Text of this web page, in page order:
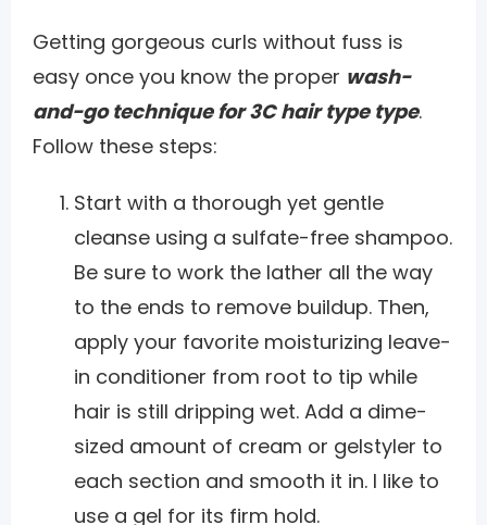
Getting gorgeous curls without fuss is
easy once you know the proper wash-
and-go technique for 3C hair type type.
Follow these steps:
Start with a thorough yet gentle
cleanse using a sulfate-free shampoo.
Be sure to work the lather all the way
to the ends to remove buildup. Then,
apply your favorite moisturizing leave-
in conditioner from root to tip while
hair is still dripping wet. Add a dime-
sized amount of cream or gelstyler to
each section and smooth it in. I like to
use a gel for its firm hold.